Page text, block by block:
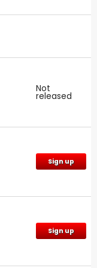
Not
released
Sign up
Sign up